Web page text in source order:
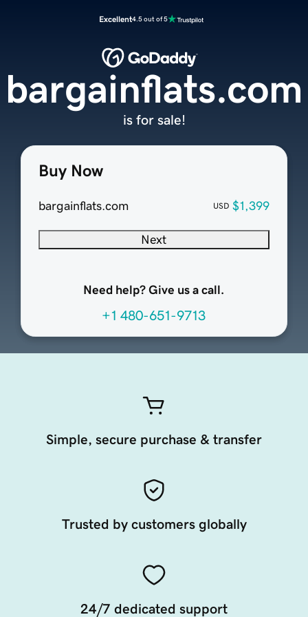
Excellent4.5 out of 5
Buy Now
bargainflats.com USD $1,399
Next
Need help? Give us a call.
+1 480-651-9713
bargainflats.com
is for sale!
Simple, secure purchase & transfer
Trusted by customers globally
24/7 dedicated support